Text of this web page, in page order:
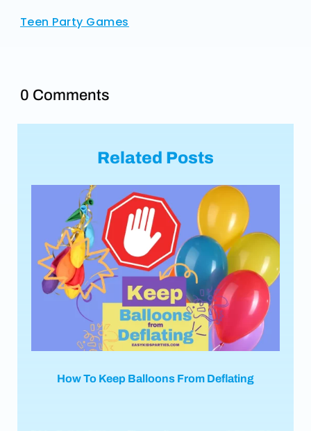
Teen Party Games
0 Comments
Related Posts
How To Keep Balloons From Deflating